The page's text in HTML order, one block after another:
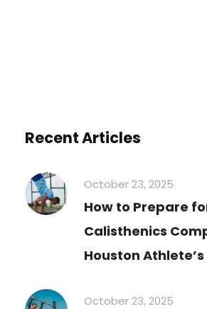
Recent Articles
October 23, 2025
How to Prepare
Calisthenics
Houston
October 23, 2025